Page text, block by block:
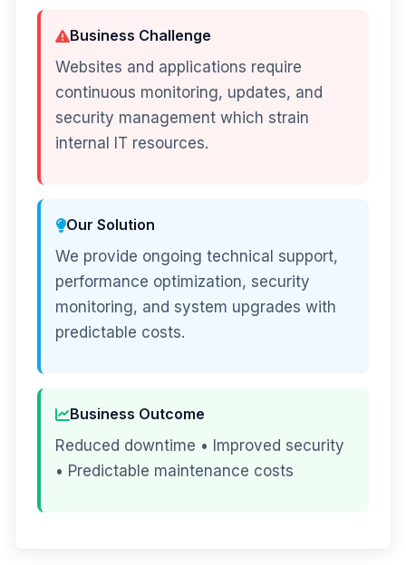
Business Challenge
Websites and applications require
continuous monitoring, updates, and
security management which strain
internal IT resources.
Our Solution
We provide ongoing technical support,
performance optimization, security
monitoring, and system upgrades with
predictable costs.
Business Outcome
Reduced downtime • Improved security
• Predictable maintenance costs